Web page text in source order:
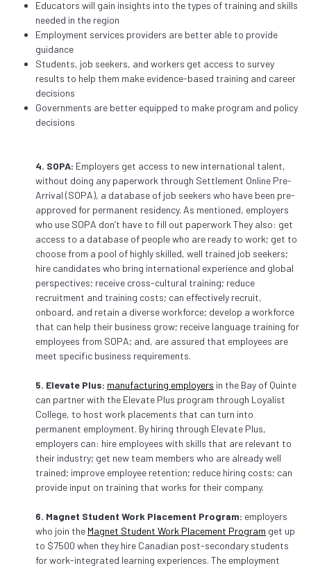
Educators will gain insights into the types of training and skills
needed in the region
Employment services providers are better able to provide
guidance
Students, job seekers, and workers get access to survey
results to help them make evidence-based training and career
decisions
Governments are better equipped to make program and policy
decisions
4. SOPA: Employers get access to new international talent,
without doing any paperwork through Settlement Online Pre-
Arrival (SOPA), a database of job seekers who have been pre-
approved for permanent residency. As mentioned, employers
who use SOPA don’t have to fill out paperwork They also: get
access to a database of people who are ready to work; get to
choose from a pool of highly skilled, well trained job seekers;
hire candidates who bring international experience and global
perspectives; receive cross-cultural training; reduce
recruitment and training costs; can effectively recruit,
onboard, and retain a diverse workforce; develop a workforce
that can help their business grow; receive language training for
employees from SOPA; and, are assured that employees are
meet specific business requirements.
5. Elevate Plus: manufacturing employers in the Bay of Quinte
can partner with the Elevate Plus program through Loyalist
College, to host work placements that can turn into
permanent employment. By hiring through Elevate Plus,
employers can: hire employees with skills that are relevant to
their industry; get new team members who are already well
trained; improve employee retention; reduce hiring costs; can
provide input on training that works for their company.
6. Magnet Student Work Placement Program: employers
who join the Magnet Student Work Placement Program get up
to $7500 when they hire Canadian post-secondary students
for work-integrated learning experiences. The employment